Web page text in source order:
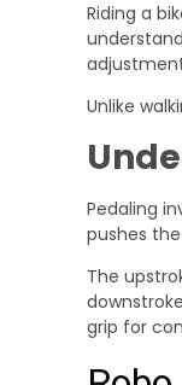
Riding a
Unlike
Pedaling
pushes
The
grip for